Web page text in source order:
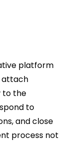
platform
attach
to the
to
and close
process not